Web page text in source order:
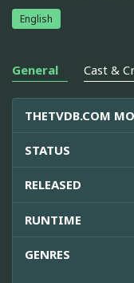
English
General Cast &
THETVDB.COM
STATUS
RELEASED
RUNTIME
GENRES